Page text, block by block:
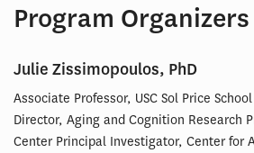
Program Organizers
Julie Zissimopoulos, PhD
Associate Professor, USC Sol Price
Director, Aging and Cognition Research
Center Principal Investigator, Center for